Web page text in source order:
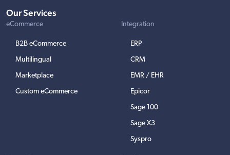
Our Services
eCommerce
B2B eCommerce
Multilingual
Marketplace
Custom eCommerce
Integration
ERP
CRM
EMR / EHR
Epicor
Sage 100
Sage X3
Syspro